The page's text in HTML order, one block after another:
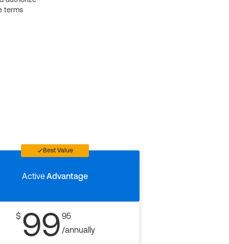
terms
Best Value
ActiveAdvantage
$ 99 95
/annually